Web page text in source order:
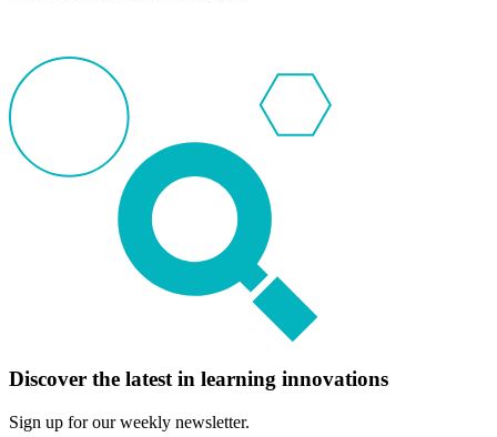
Discover the latest in learning innovations
Sign up for our weekly newsletter.